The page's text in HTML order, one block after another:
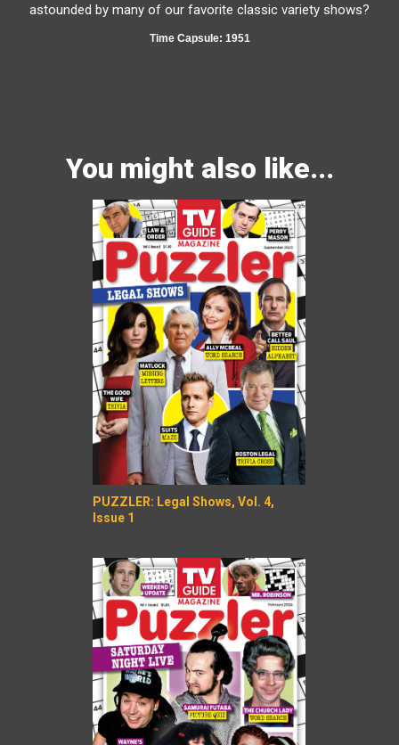
astounded by many of our favorite classic variety shows?
Time Capsule: 1951
You might also like...
PUZZLER: Legal Shows, Vol. 4,
Issue 1